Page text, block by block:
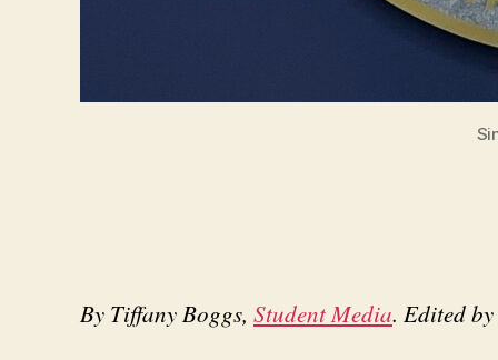
By Tiffany Boggs, Student Media. Edited